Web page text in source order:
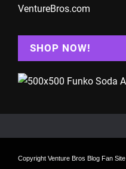
VentureBros.com
SHOP NOW!
Copyright Venture Bros Blog Fan Site